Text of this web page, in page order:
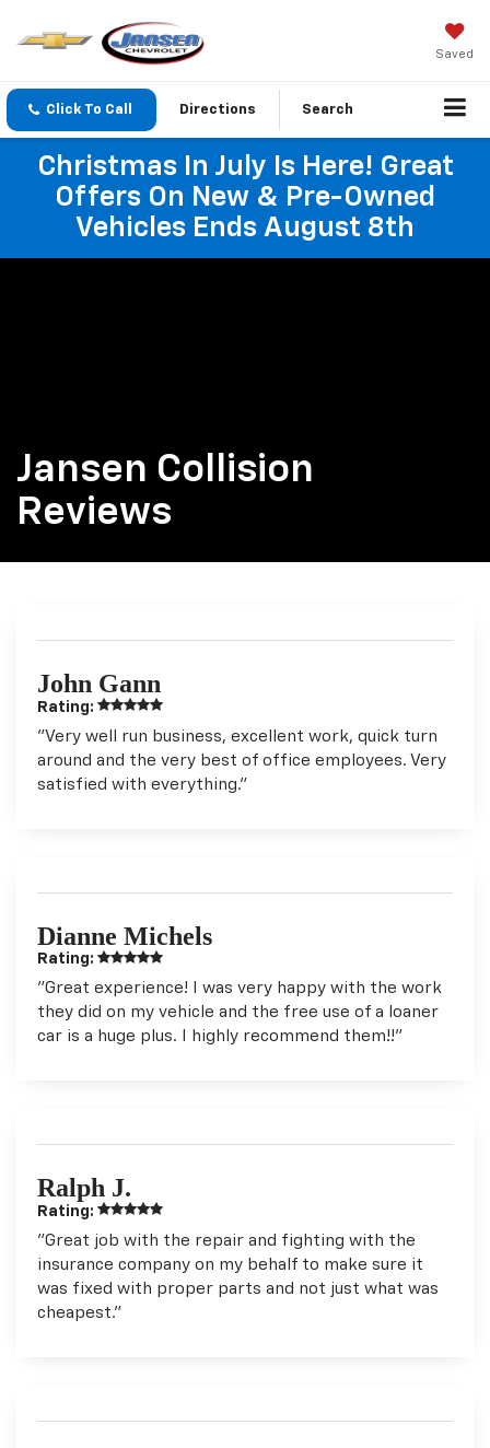
Saved
Click To Call Directions Search
Christmas In July Is Here! Great
Offers On New & Pre-Owned
Vehicles Ends August 8th
Jansen Collision
Reviews
John Gann
Rating:
"Very well run business, excellent work, quick turn
around and the very best of office employees. Very
satisfied with everything."
Dianne Michels
Rating:
"Great experience! I was very happy with the work
they did on my vehicle and the free use of a loaner
car is a huge plus. I highly recommend them!!"
Ralph J.
Rating:
"Great job with the repair and fighting with the
insurance company on my behalf to make sure it
was fixed with proper parts and not just what was
cheapest."